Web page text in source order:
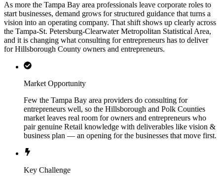
As more the Tampa Bay area professionals leave corporate roles to
start businesses, demand grows for structured guidance that turns a
vision into an operating company. That shift shows up clearly across
the Tampa-St. Petersburg-Clearwater Metropolitan Statistical Area,
and it is changing what consulting for entrepreneurs has to deliver
for Hillsborough County owners and entrepreneurs.
Market Opportunity
Few the Tampa Bay area providers do consulting for
entrepreneurs well, so the Hillsborough and Polk Counties
market leaves real room for owners and entrepreneurs who
pair genuine Retail knowledge with deliverables like vision &
business plan — an opening for the businesses that move first.
Key Challenge